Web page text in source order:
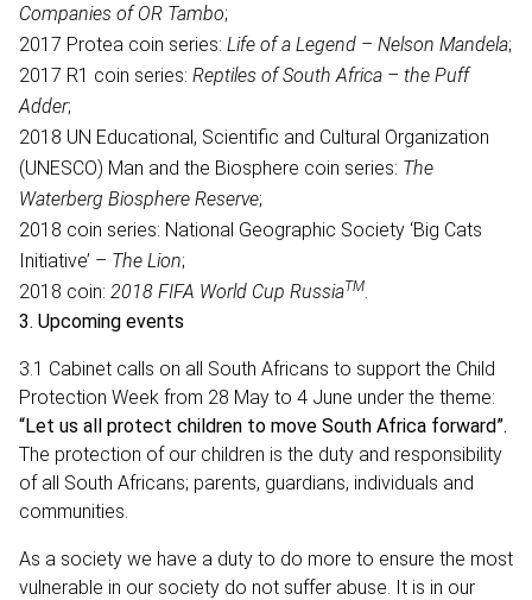
Companies of OR Tambo;
2017 Protea coin series: Life of a Legend – Nelson Mandela;
2017 R1 coin series: Reptiles of South Africa – the Puff
Adder;
2018 UN Educational, Scientific and Cultural Organization
(UNESCO) Man and the Biosphere coin series: The
Waterberg Biosphere Reserve;
2018 coin series: National Geographic Society ‘Big Cats
Initiative’ – The Lion;
2018 coin: 2018 FIFA World Cup RussiaTM
3. Upcoming events
3.1 Cabinet calls on all South Africans to support the Child
Protection Week from 28 May to 4 June under the theme:
“Let us all protect children to move South Africa forward”.
The protection of our children is the duty and responsibility
of all South Africans; parents, guardians, individuals and
communities.
As a society we have a duty to do more to ensure the most
vulnerable in our society do not suffer abuse. It is in our